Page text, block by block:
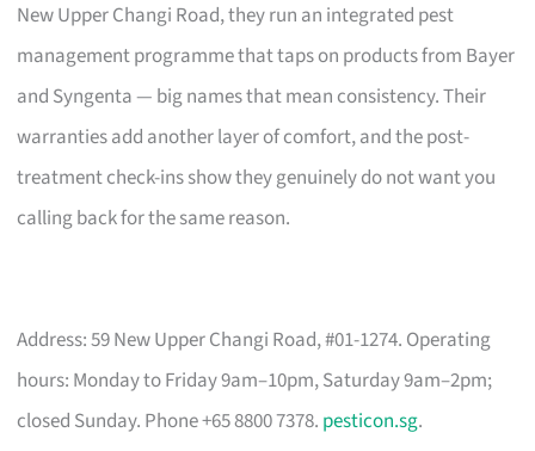
New Upper Changi Road, they run an integrated pest
management programme that taps on products from Bayer
and Syngenta — big names that mean consistency. Their
warranties add another layer of comfort, and the post-
treatment check-ins show they genuinely do not want you
calling back for the same reason.
Address: 59 New Upper Changi Road, #01-1274. Operating
hours: Monday to Friday 9am–10pm, Saturday 9am–2pm;
closed Sunday. Phone +65 8800 7378. pesticon.sg.